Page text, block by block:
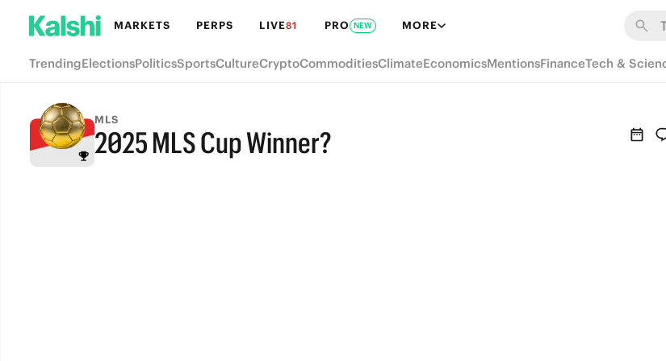
MARKETS PERPS LIVE81 PRO NEW MORE
TrendingElectionsPoliticsSportsCultureCryptoCommoditiesClimateEconomicsMentionsFinanceTech &
MLS
2025 MLS Cup Winner?